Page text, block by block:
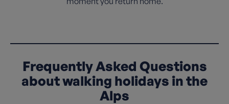
Frequently Asked Questions
about walking holidays in the
Alps